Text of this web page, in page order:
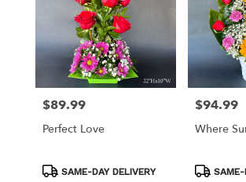
Price:
$89.99
Perfect Love
ProductSAME-DAY DELIVERY
Price:
$94.99
Where
Product
SAME-